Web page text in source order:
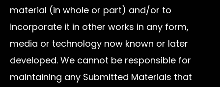
material (in whole or part) and/or to
incorporate it in other works in any form,
media or technology now known or later
developed. We cannot be responsible for
maintaining any Submitted Materials that